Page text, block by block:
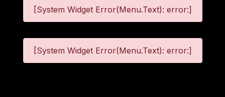
[System Widget Error(Menu.Text): error:]
[System Widget Error(Menu.Text): error:]